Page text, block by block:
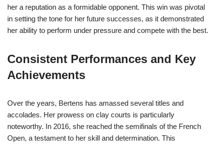
her a reputation as a formidable opponent. This win was pivotal
in setting the tone for her future successes, as it demonstrated
her ability to perform under pressure and compete with the best.
Consistent Performances and Key
Achievements
Over the years, Bertens has amassed several titles and
accolades. Her prowess on clay courts is particularly
noteworthy. In 2016, she reached the semifinals of the French
Open, a testament to her skill and determination. This